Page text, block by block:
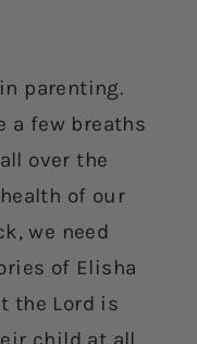
parenting.
a few breaths
over the
of our
we need
of Elisha
the Lord is